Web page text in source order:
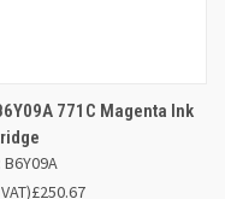
771C Magenta Ink
B6Y09A
£250.67